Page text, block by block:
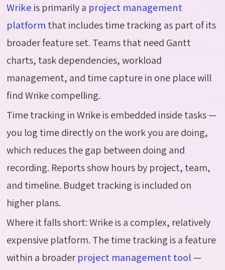
Wrike is primarily a project management
platform that includes time tracking as part of its
broader feature set. Teams that need Gantt
charts, task dependencies, workload
management, and time capture in one place will
find Wrike compelling.
Time tracking in Wrike is embedded inside tasks —
you log time directly on the work you are doing,
which reduces the gap between doing and
recording. Reports show hours by project, team,
and timeline. Budget tracking is included on
higher plans.
Where it falls short:Wrike is a complex, relatively
expensive platform. The time tracking is a feature
within a broaderproject management tool —